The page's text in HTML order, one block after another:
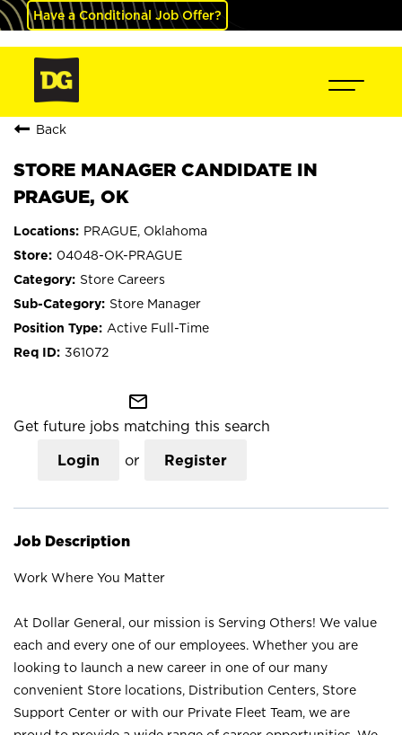
Have a Conditional Job Offer?
Back
STORE MANAGER CANDIDATE IN
PRAGUE, OK
PRAGUE, Oklahoma
04048-OK-PRAGUE
Store Careers
Store Manager
Active Full-Time
361072
mail_outline
Get future jobs matching this search
Login or Register
Job Description
Work Where You Matter
At Dollar General, our mission is Serving Others! We value
each and every one of our employees. Whether you are
looking to launch a new career in one of our many
convenient Store locations, Distribution Centers, Store
Support Center or with our Private Fleet Team, we are